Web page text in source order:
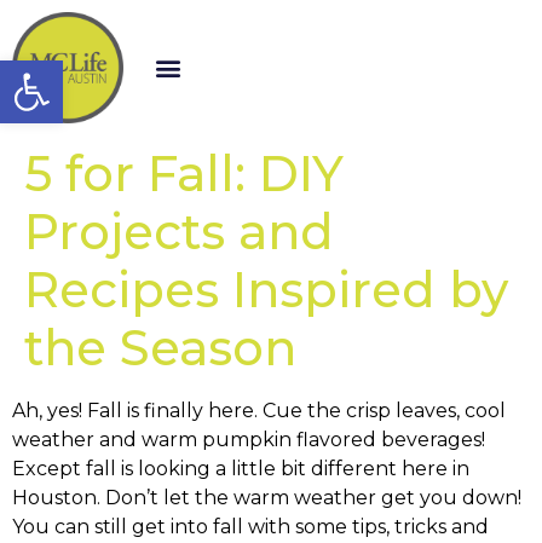
Open toolbar
5 for Fall: DIY
Projects and
Recipes Inspired by
the Season
Ah, yes! Fall is finally here. Cue the crisp leaves, cool
weather and warm pumpkin flavored beverages!
Except fall is looking a little bit different here in
Houston. Don’t let the warm weather get you down!
You can still get into fall with some tips, tricks and